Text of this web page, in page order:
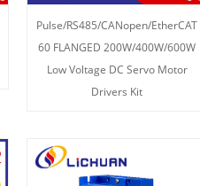
Pulse/RS485/CANopen/EtherCAT
60 FLANGED 200W/400W/600W
Low Voltage DC Servo Motor
Drivers Kit